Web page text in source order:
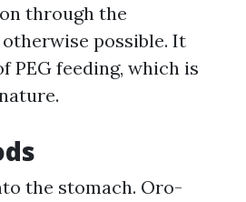
through the
possible. It
PEG feeding, which is
the stomach. Oro-